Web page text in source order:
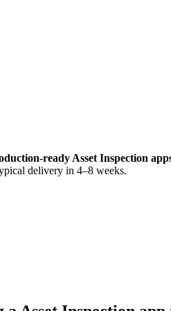
ready Asset Inspection
delivery in 4–8 weeks.